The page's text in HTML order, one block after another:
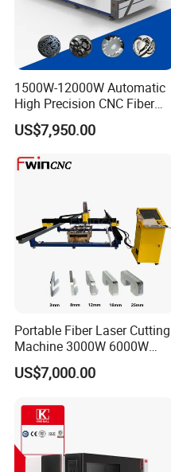
1500W-12000W Automatic
High Precision CNC Fiber
Laser Cutting Machine
Laser Power for Metal Plate
Steel Carbon Steel
US$7,950.00
Portable Fiber Laser Cutting
Machine 3000W 6000W
Detachable Dismountable
Table Metal Laser Cutter
US$7,000.00